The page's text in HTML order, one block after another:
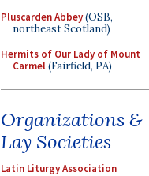
Pluscarden Abbey(OSB,
northeast Scotland)
Hermits of Our Lady of Mount
Carmel(Fairfield, PA)
Organizations &
Lay Societies
Latin Liturgy Association